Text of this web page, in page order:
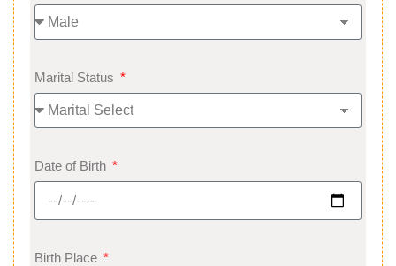
Marital Status
Date of Birth
Birth Place